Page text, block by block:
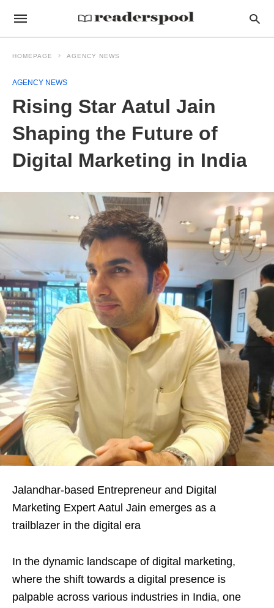
HOMEPAGE AGENCY NEWS
AGENCY NEWS
Rising Star Aatul Jain
Shaping the Future of
Digital Marketing in India
Jalandhar-based Entrepreneur and Digital
Marketing Expert Aatul Jain emerges as a
trailblazer in the digital era
In the dynamic landscape of digital marketing,
where the shift towards a digital presence is
palpable across various industries in India, one